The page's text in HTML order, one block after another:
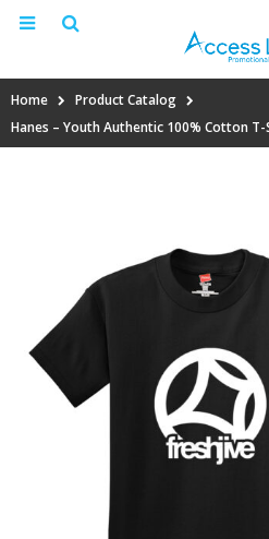
Home
Product Catalog
Hanes – Youth Authentic 100% Cotton